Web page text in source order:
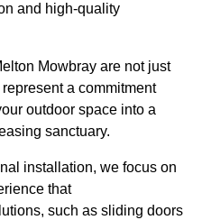
and high-quality
Mowbray are not just
a commitment
outdoor space into a
sanctuary.
installation, we focus on
that
such as sliding doors